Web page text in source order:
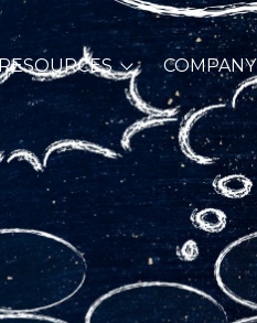
RESOURCES COMPANY